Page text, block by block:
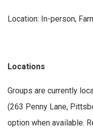
Location: In-person,
Locations
Groups are currently
(263 Penny Lane,
option when available.